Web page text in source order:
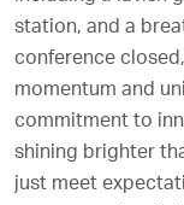
station, and a
conference
momentum and
commitment to
shining brighter
just meet